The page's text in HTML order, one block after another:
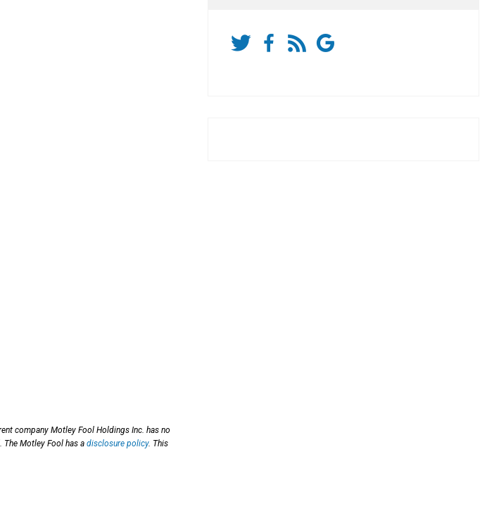
company Motley Fool Holdings Inc. has no
Motley Fool has a disclosure policy. This